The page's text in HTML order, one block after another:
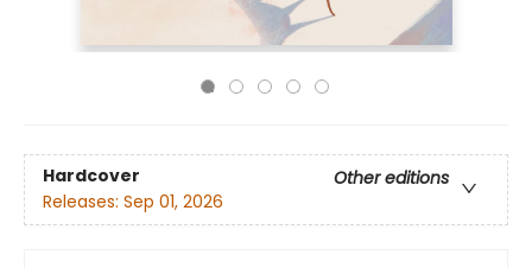
Hardcover
Other editions
Releases: Sep 01, 2026